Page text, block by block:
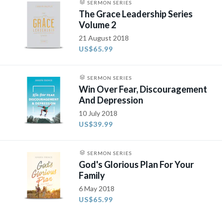
SERMON SERIES
The Grace Leadership Series
Volume 2
21 August 2018
US$65.99
SERMON SERIES
Win Over Fear, Discouragement
And Depression
10 July 2018
US$39.99
SERMON SERIES
God's Glorious Plan For Your
Family
6 May 2018
US$65.99